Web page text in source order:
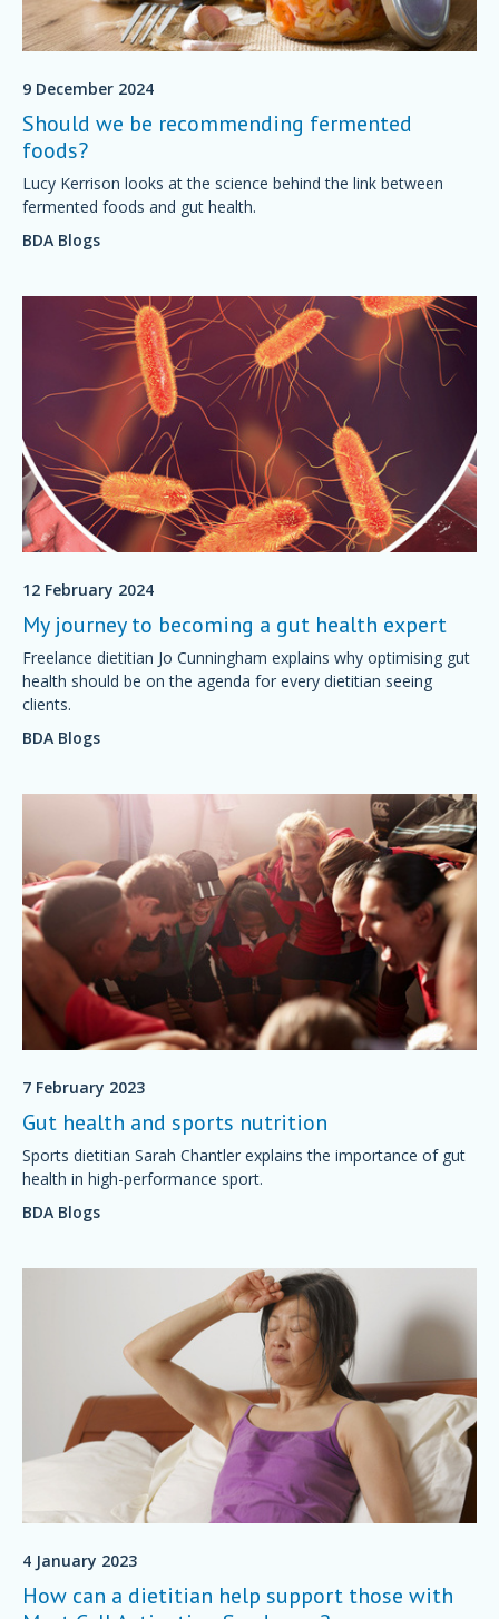
9 December 2024
Should we be recommending fermented
foods?
Lucy Kerrison looks at the science behind the link between
fermented foods and gut health.
BDA Blogs
12 February 2024
My journey to becoming a gut health expert
Freelance dietitian Jo Cunningham explains why optimising gut
health should be on the agenda for every dietitian seeing
clients.
BDA Blogs
7 February 2023
Gut health and sports nutrition
Sports dietitian Sarah Chantler explains the importance of gut
health in high-performance sport.
BDA Blogs
4 January 2023
How can a dietitian help support those with